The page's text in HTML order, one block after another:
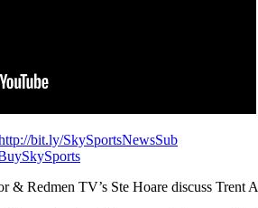
bit.ly/SkySportsNewsSub
Redmen TV’s Ste Hoare discuss Trent